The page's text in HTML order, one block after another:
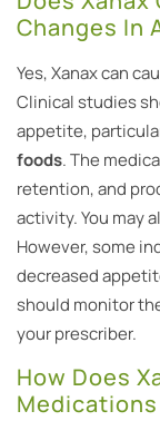
Changes In
Yes, Xanax can
Clinical studies
appetite,
foods. The
retention, and
activity. You may
However, some
decreased
should monitor
your prescriber.
How Does
Medications